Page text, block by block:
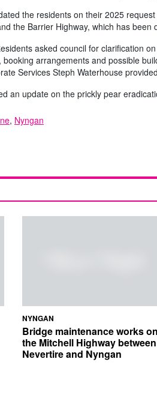
the residents on their 2025
the Barrier Highway, which has been
asked council for clarification
arrangements and possible
Services Steph Waterhouse
an update on the prickly pear
, Nyngan
NYNGAN
Bridge maintenance works on
the Mitchell Highway between
Nevertire and Nyngan